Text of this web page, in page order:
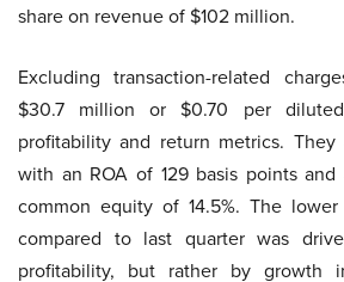
share on revenue of $102 million.
Excluding transaction-related
$30.7 million or $0.70 per
profitability and return metrics.
with an ROA of 129 basis points
common equity of 14.5%. The
compared to last quarter was
profitability, but rather by growth